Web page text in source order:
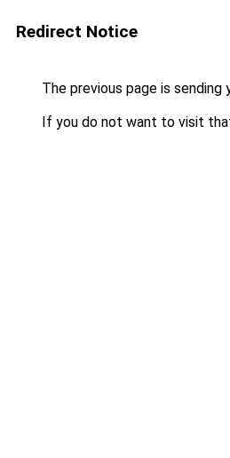
Redirect Notice
The previous page is sending
If you do not want to visit